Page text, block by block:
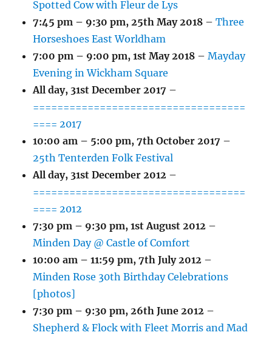
Spotted Cow with Fleur de Lys
7:45 pm – 9:30 pm,25th May 2018 –Three
Horseshoes East Worldham
7:00 pm – 9:00 pm,1st May 2018 –Mayday
Evening in Wickham Square
All day, 31st December 2017 –
===================================
==== 2017
10:00 am – 5:00 pm,7th October 2017 –
25th Tenterden Folk Festival
All day, 31st December 2012 –
===================================
==== 2012
7:30 pm – 9:30 pm,1st August 2012 –
Minden Day @ Castle of Comfort
10:00 am – 11:59 pm,7th July 2012 –
Minden Rose 30th Birthday Celebrations
[photos]
7:30 pm – 9:30 pm,26th June 2012 –
Shepherd & Flock with Fleet Morris and Mad